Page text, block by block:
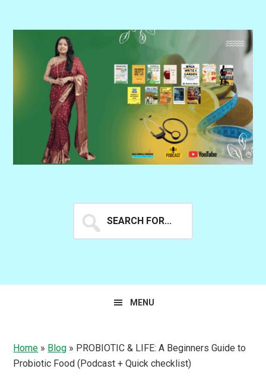
for...
MENU
Home » Blog » PROBIOTIC & LIFE: A Beginners Guide to
Probiotic Food (Podcast + Quick checklist)